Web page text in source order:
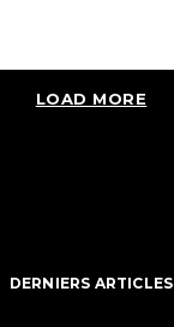
LOAD MORE
DERNIERS ARTICLES